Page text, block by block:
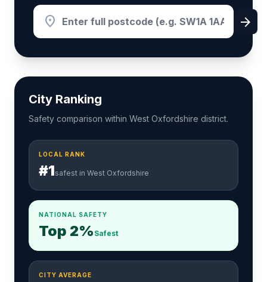
location_on arrow_forward
City Ranking
Safety comparison within West Oxfordshire district.
LOCAL RANK
#1safest in West Oxfordshire
NATIONAL SAFETY
Top 2% Safest
CITY AVERAGE